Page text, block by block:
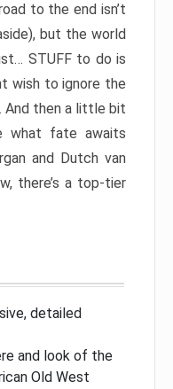
to the end isn’t
but the world
STUFF to do is
wish to ignore the
And then a little bit
what fate awaits
and Dutch van
there’s a top-tier
detailed
and look of the
Old West